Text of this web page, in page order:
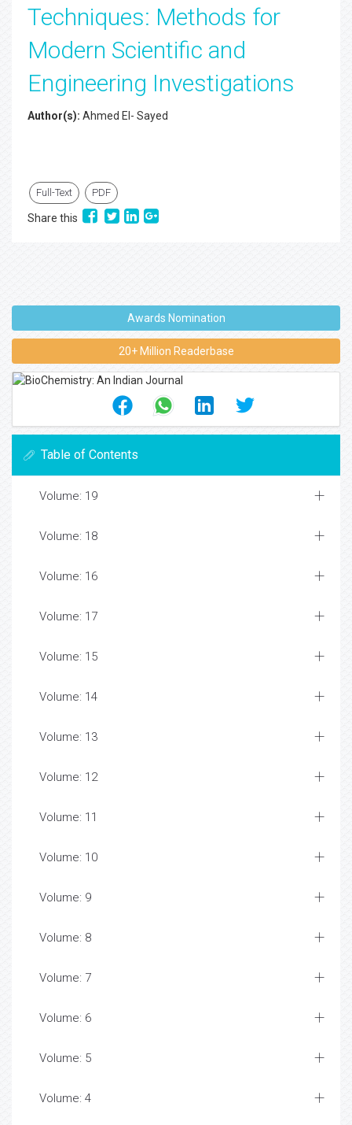
Techniques: Methods for
Modern Scientific and
Engineering Investigations
Author(s): Ahmed El- Sayed
Full-Text PDF
Share this
Awards Nomination
20+ Million Readerbase
Table of Contents
Volume: 19
Volume: 18
Volume: 16
Volume: 17
Volume: 15
Volume: 14
Volume: 13
Volume: 12
Volume: 11
Volume: 10
Volume: 9
Volume: 8
Volume: 7
Volume: 6
Volume: 5
Volume: 4